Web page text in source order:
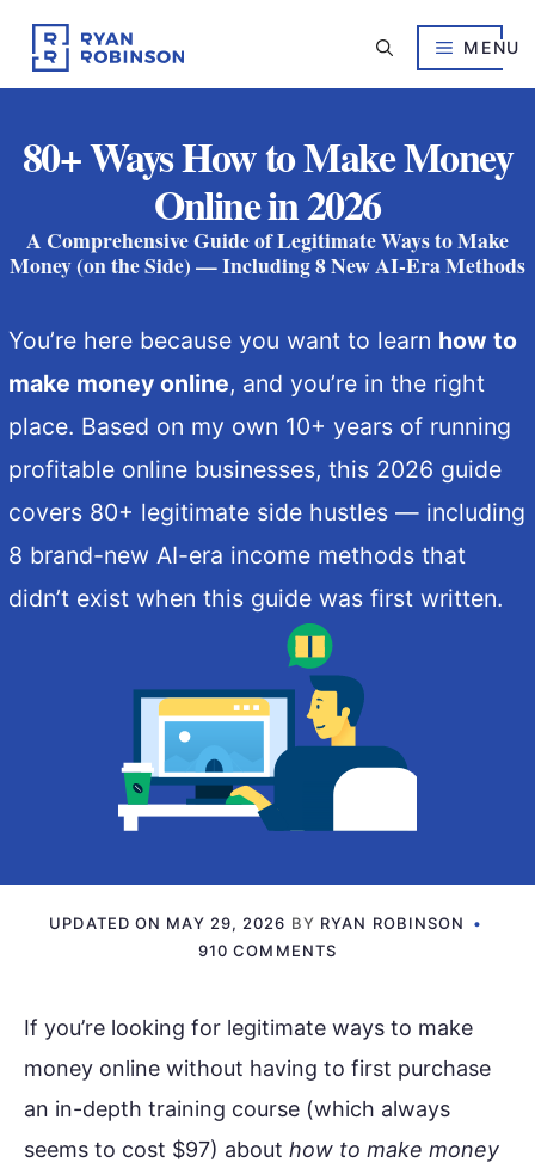
content
MENU
80+ Ways How to Make Money
Online in 2026
A Comprehensive Guide of Legitimate Ways to Make
Money (on the Side) — Including 8 New AI-Era Methods
You’re here because you want to learn how to
make money online, and you’re in the right
place. Based on my own 10+ years of running
profitable online businesses, this 2026 guide
covers 80+ legitimate side hustles — including
8 brand-new AI-era income methods that
didn’t exist when this guide was first written.
UPDATED ON MAY 29, 2026 BY RYAN ROBINSON
910 COMMENTS
If you’re looking for legitimate ways to make
money online without having to first purchase
an in-depth training course (which always
seems to cost $97) about how to make money